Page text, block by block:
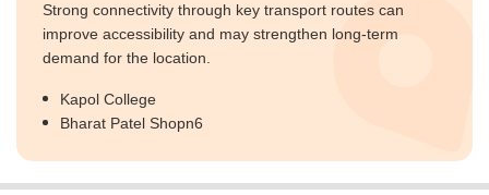
Strong connectivity through key transport routes can
improve accessibility and may strengthen long-term
demand for the location.
Kapol College
Bharat Patel Shopn6